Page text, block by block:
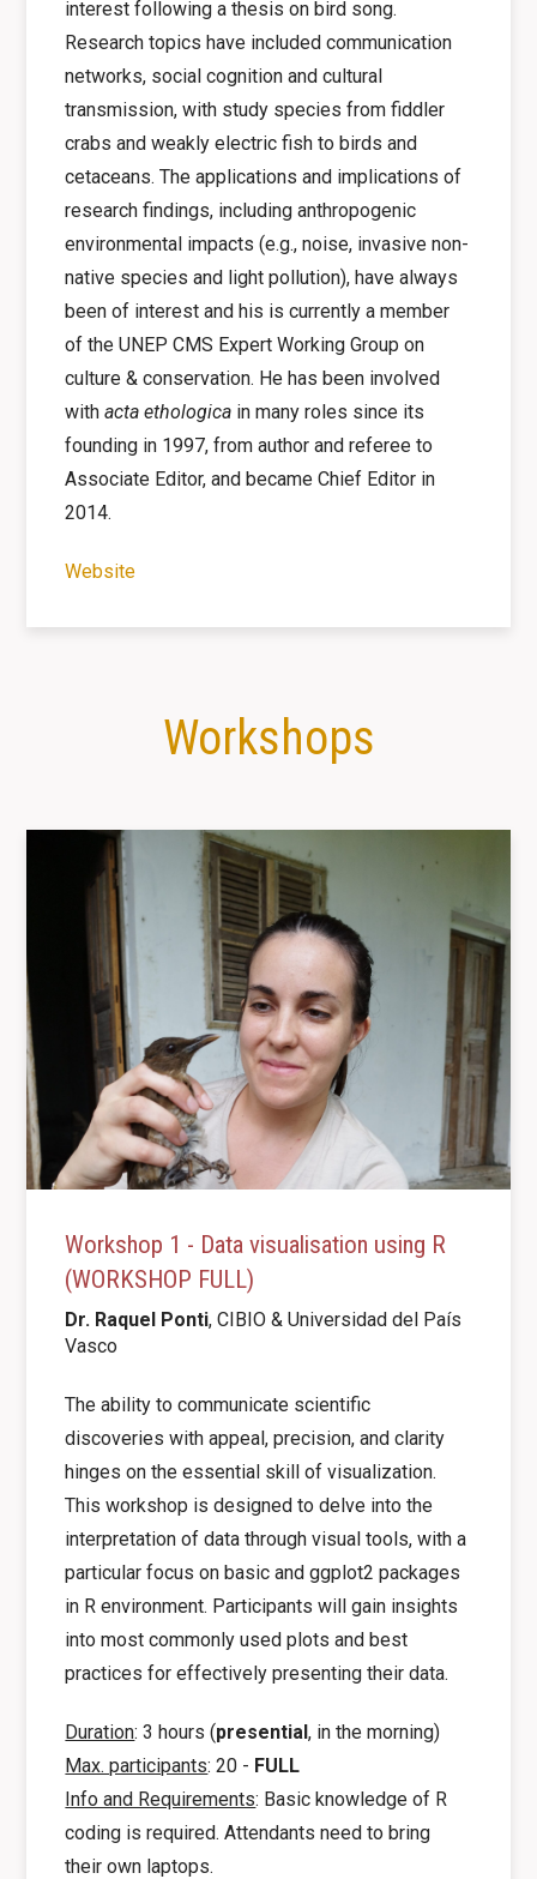
interest following a thesis on bird song.
Research topics have included communication
networks, social cognition and cultural
transmission, with study species from fiddler
crabs and weakly electric fish to birds and
cetaceans. The applications and implications of
research findings, including anthropogenic
environmental impacts (e.g., noise, invasive non-
native species and light pollution), have always
been of interest and his is currently a member
of the UNEP CMS Expert Working Group on
culture & conservation. He has been involved
withacta ethologica in many roles since its
founding in 1997, from author and referee to
Associate Editor, and became Chief Editor in
2014.
Website
Workshops
Workshop 1 - Data visualisation using R
(WORKSHOP FULL)
Dr. Raquel Ponti, CIBIO &Universidad del País
Vasco
The ability to communicate scientific
discoveries with appeal, precision, and clarity
hinges on the essential skill of visualization.
This workshop is designed to delve into the
interpretation of data through visual tools, with a
particular focus on basic and ggplot2 packages
in R environment. Participants will gain insights
into most commonly used plots and best
practices for effectively presenting their data.
Duration: 3 hours (presential, in the morning)
Max. participants: 20 - FULL
Info and Requirements: Basic knowledge of R
coding is required. Attendants need to bring
their own laptops.